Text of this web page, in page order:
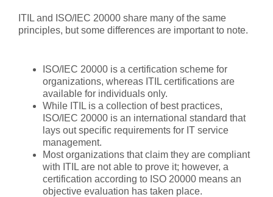
ITIL and ISO/IEC 20000 share many of the same
principles, but some differences are important to note.
ISO/IEC 20000 is a certification scheme for
organizations, whereas ITIL certifications are
available for individuals only.
While ITIL is a collection of best practices,
ISO/IEC 20000 is an international standard that
lays out specific requirements for IT service
management.
Most organizations that claim they are compliant
with ITIL are not able to prove it; however, a
certification according to ISO 20000 means an
objective evaluation has taken place.